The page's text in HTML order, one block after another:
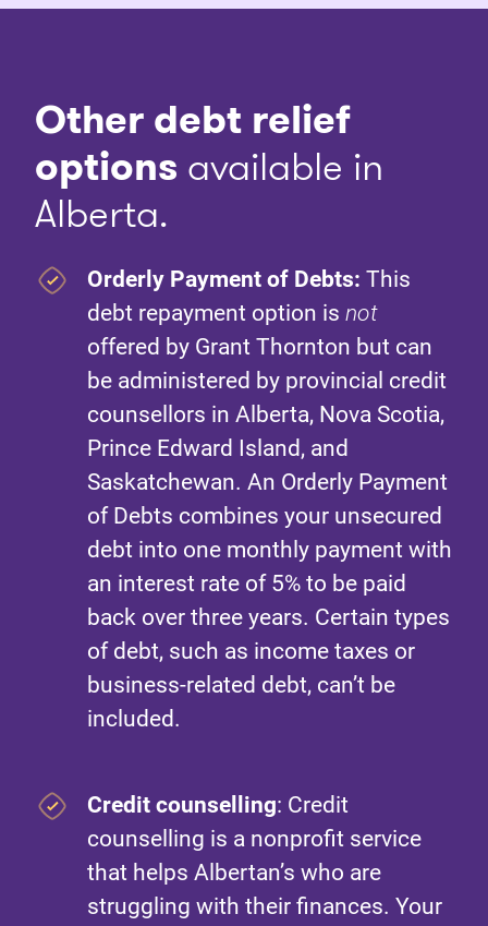
Other debt relief
options available in
Alberta.
Orderly Payment of Debts: This
debt repayment option is not
offered by Grant Thornton but can
be administered by provincial credit
counsellors in Alberta, Nova Scotia,
Prince Edward Island, and
Saskatchewan. An Orderly Payment
of Debts combines your unsecured
debt into one monthly payment with
an interest rate of 5% to be paid
back over three years. Certain types
of debt, such as income taxes or
business-related debt, can’t be
included.
Credit counselling: Credit
counselling is a nonprofit service
that helps Albertan’s who are
struggling with their finances. Your